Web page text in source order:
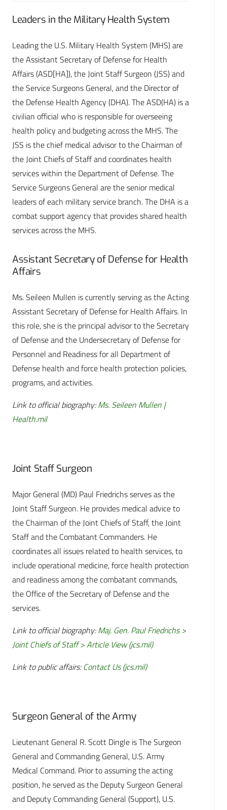
Leaders in the Military Health System
Leading the U.S. Military Health System (MHS) are
the Assistant Secretary of Defense for Health
Affairs (ASD[HA]), the Joint Staff Surgeon (JSS) and
the Service Surgeons General, and the Director of
the Defense Health Agency (DHA). The ASD(HA) is a
civilian official who is responsible for overseeing
health policy and budgeting across the MHS. The
JSS is the chief medical advisor to the Chairman of
the Joint Chiefs of Staff and coordinates health
services within the Department of Defense. The
Service Surgeons General are the senior medical
leaders of each military service branch. The DHA is a
combat support agency that provides shared health
services across the MHS.
Assistant Secretary of Defense for Health
Affairs
Ms. Seileen Mullen is currently serving as the Acting
Assistant Secretary of Defense for Health Affairs. In
this role, she is the principal advisor to the Secretary
of Defense and the Undersecretary of Defense for
Personnel and Readiness for all Department of
Defense health and force health protection policies,
programs, and activities.
Link to official biography:Ms. Seileen Mullen |
Health.mil
Joint Staff Surgeon
Major General (MD) Paul Friedrichs serves as the
Joint Staff Surgeon. He provides medical advice to
the Chairman of the Joint Chiefs of Staff, the Joint
Staff and the Combatant Commanders. He
coordinates all issues related to health services, to
include operational medicine, force health protection
and readiness among the combatant commands,
the Office of the Secretary of Defense and the
services.
Link to official biography:Maj. Gen. Paul Friedrichs >
Joint Chiefs of Staff > Article View (jcs.mil)
Link to public affairs: Contact Us (jcs.mil)
Surgeon General of the Army
Lieutenant General R. Scott Dingle is The Surgeon
General and Commanding General, U.S. Army
Medical Command. Prior to assuming the acting
position, he served as the Deputy Surgeon General
and Deputy Commanding General (Support), U.S.